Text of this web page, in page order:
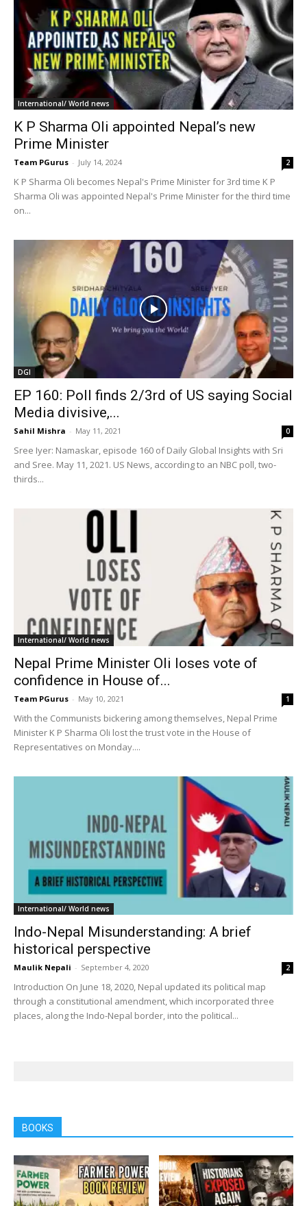
International/ World news
K P Sharma Oli appointed Nepal’s new
Prime Minister
Team PGurus - July 14, 2024 2
K P Sharma Oli becomes Nepal's Prime Minister for 3rd time K P
Sharma Oli was appointed Nepal's Prime Minister for the third time
on...
DGI
EP 160: Poll finds 2/3rd of US saying Social
Media divisive,...
Sahil Mishra - May 11, 2021 0
Sree Iyer: Namaskar, episode 160 of Daily Global Insights with Sri
and Sree. May 11, 2021. US News, according to an NBC poll, two-
thirds...
International/ World news
Nepal Prime Minister Oli loses vote of
confidence in House of...
Team PGurus - May 10, 2021 1
With the Communists bickering among themselves, Nepal Prime
Minister K P Sharma Oli lost the trust vote in the House of
Representatives on Monday....
International/ World news
Indo-Nepal Misunderstanding: A brief
historical perspective
Maulik Nepali - September 4, 2020 2
Introduction On June 18, 2020, Nepal updated its political map
through a constitutional amendment, which incorporated three
places, along the Indo-Nepal border, into the political...
BOOKS